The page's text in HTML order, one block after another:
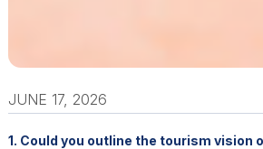
JUNE 17, 2026
1. Could you outline the tourism vision